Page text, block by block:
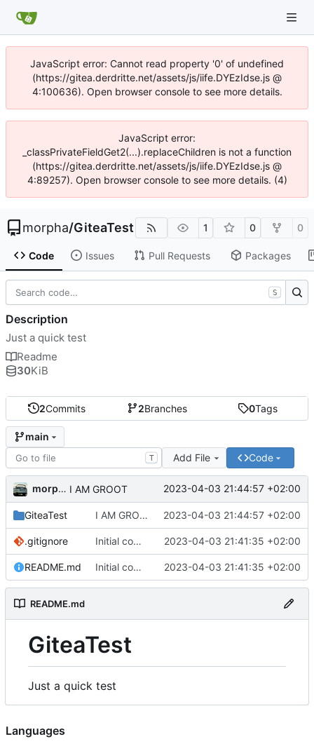
JavaScript error: Cannot read property '0' of undefined
(https://gitea.derdritte.net/assets/js/iife.DYEzIdse.js @
4:100636). Open browser console to see more details.
JavaScript error:
_classPrivateFieldGet2(...).replaceChildren is not a function
(https://gitea.derdritte.net/assets/js/iife.DYEzIdse.js @
4:89257). Open browser console to see more details. (4)
morpha/GiteaTest 1 0 0
Code Issues Pull Requests Packages
2Commits 2Branches 0Tags
main
T Add File Code
morpha I AM GROOT 2023-04-03 21:44:57 +02:00
GiteaTest I AM GROOT 2023-04-03 21:44:57 +02:00
.gitignore Initial commit 2023-04-03 21:41:35 +02:00
README.md Initial commit 2023-04-03 21:41:35 +02:00
README.md
GiteaTest
Just a quick test
S
Description
Just a quick test
Readme
30KiB
Languages